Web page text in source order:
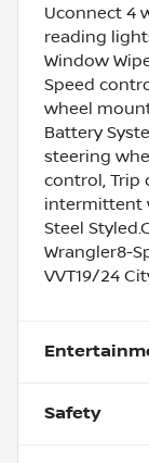
Uconnect 4
reading
Window
Speed
wheel
Battery
steering
control, Trip
intermittent
Steel
Wrangler8-
VVT19/24
Safety